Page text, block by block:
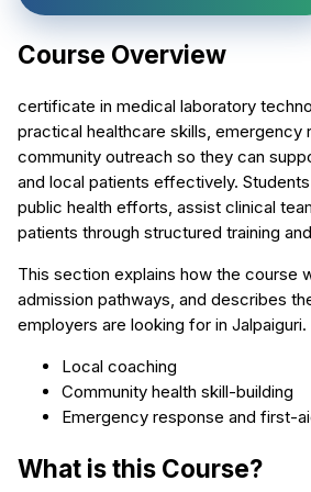
Course Overview
certificate in medical laboratory
practical healthcare skills, emergency
community outreach so they can
and local patients effectively.
public health efforts, assist clinical
patients through structured training
This section explains how the course
admission pathways, and describes
employers are looking for in Jalpaiguri.
Local coaching
Community health skill-building
Emergency response and first-
What is this Course?